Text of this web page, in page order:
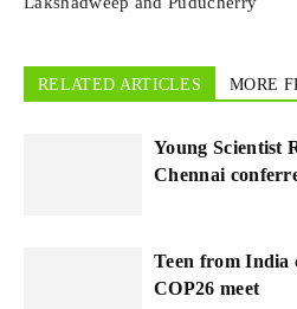
RELATED ARTICLES MORE
Young Scientist
Chennai
Teen from India
COP26 meet